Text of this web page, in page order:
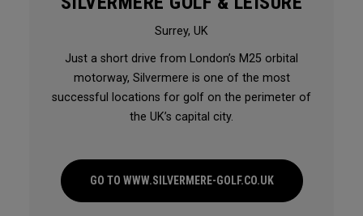
Surrey, UK
Just a short drive from London’s M25 orbital
motorway, Silvermere is one of the most
successful locations for golf on the perimeter of
the UK’s capital city.
GO TO WWW.SILVERMERE-GOLF.CO.UK